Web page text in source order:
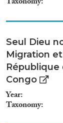
Seul Dieu
Migration
Congo
Year
Taxonomy